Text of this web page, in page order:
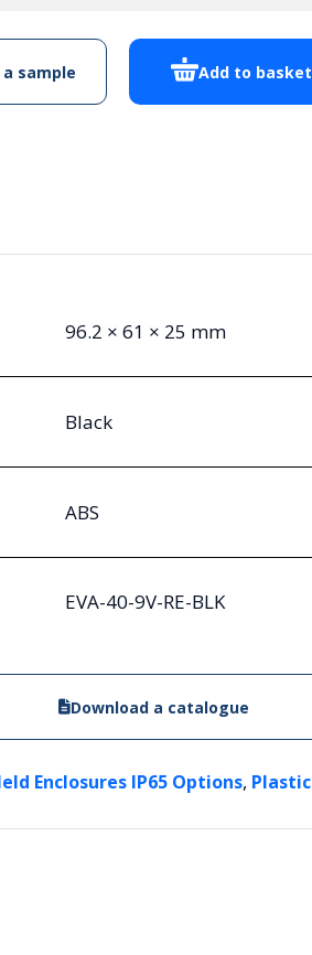
9V-
BLK
Add to basket
sample
96.2 × 61 × 25 mm
Black
ABS
EVA-40-9V-RE-BLK
Download a catalogue
Enclosures IP65 Options,